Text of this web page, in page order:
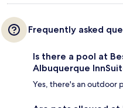
Frequently asked
Is there a pool at
Albuquerque
Yes, there's an outdoor